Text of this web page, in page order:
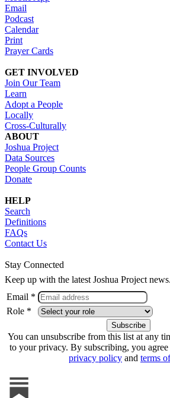
Email
Podcast
Calendar
Print
Prayer Cards
GET INVOLVED
Join Our Team
Learn
Adopt a People
Locally
Cross-Culturally
ABOUT
Joshua Project
Data Sources
People Group Counts
Donate
HELP
Search
Definitions
FAQs
Contact Us
Stay Connected
Keep up with the latest Joshua Project news.
Email *
Role *
You can unsubscribe from this list at any
to your privacy. By subscribing, you agree
privacy policy and terms